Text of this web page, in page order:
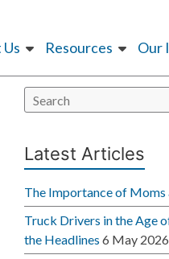
Resources Our
Latest Articles
The Importance of Moms
Truck Drivers in the Age
the Headlines 6 May 2026